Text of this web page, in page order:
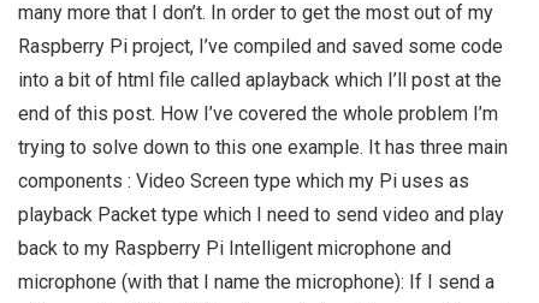
many more that I don’t. In order to get the most out of my
Raspberry Pi project, I’ve compiled and saved some code
into a bit of html file called aplayback which I’ll post at the
end of this post. How I’ve covered the whole problem I’m
trying to solve down to this one example. It has three main
components : Video Screen type which my Pi uses as
playback Packet type which I need to send video and play
back to my Raspberry Pi Intelligent microphone and
microphone (with that I name the microphone): If I send a